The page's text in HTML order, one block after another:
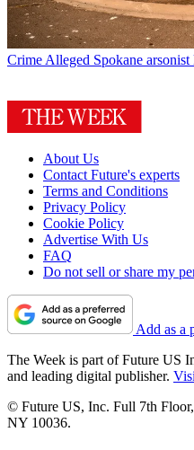
Crime Alleged Spokane
About Us
Contact Future's experts
Terms and Conditions
Privacy Policy
Cookie Policy
Advertise With Us
FAQ
Do not sell or share my
Add as a
The Week is part of Future US
and leading digital publisher.
© Future US, Inc. Full 7th
NY 10036.